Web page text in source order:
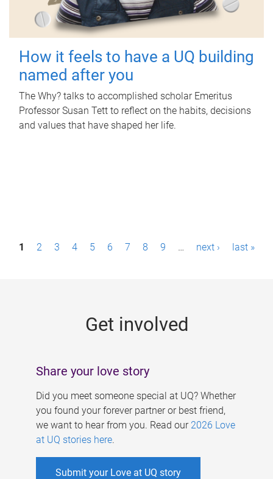
How it feels to have a UQ building
named after you
The Why? talks to accomplished scholar Emeritus
Professor Susan Tett to reflect on the habits, decisions
and values that have shaped her life.
P1 2 3 4 5 6 7 8 9 … next › last »
Get involved
Share your love story
Did you meet someone special at UQ? Whether
you found your forever partner or best friend,
we want to hear from you. Read our 2026 Love
at UQ stories here.
Submit your Love at UQ story